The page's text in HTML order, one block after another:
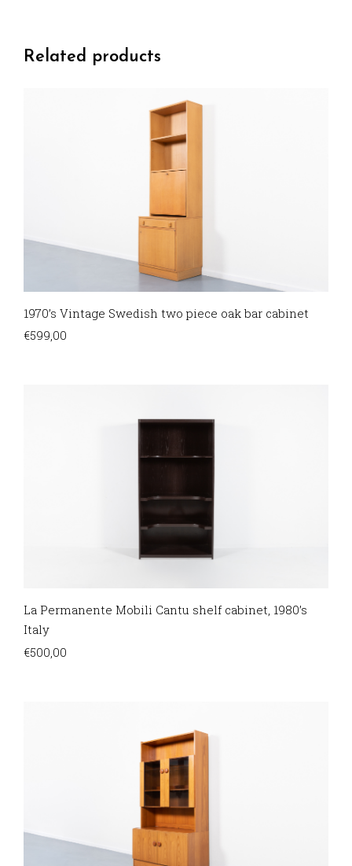
Related products
1970’s Vintage Swedish two piece oak bar cabinet
€599,00
La Permanente Mobili Cantu shelf cabinet, 1980’s
Italy
€500,00